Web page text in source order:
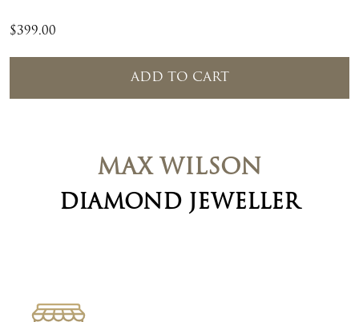
$399.00
ADD TO CART
MAX WILSON
DIAMOND JEWELLER